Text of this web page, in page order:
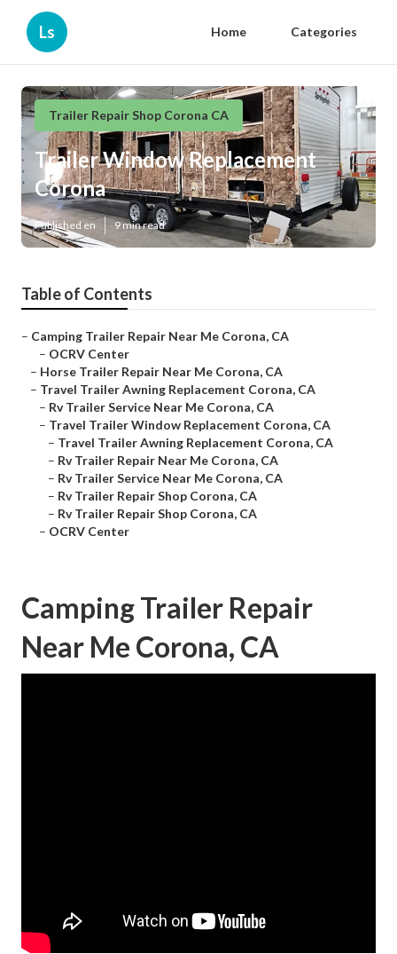
Ls Home Categories
Trailer Repair Shop Corona CA
Trailer Window Replacement
Corona
Published en 9 min read
Table of Contents
– Camping Trailer Repair Near Me Corona, CA
– OCRV Center
– Horse Trailer Repair Near Me Corona, CA
– Travel Trailer Awning Replacement Corona, CA
– Rv Trailer Service Near Me Corona, CA
– Travel Trailer Window Replacement Corona, CA
– Travel Trailer Awning Replacement Corona, CA
– Rv Trailer Repair Near Me Corona, CA
– Rv Trailer Service Near Me Corona, CA
– Rv Trailer Repair Shop Corona, CA
– Rv Trailer Repair Shop Corona, CA
– OCRV Center
Camping Trailer Repair
Near Me Corona, CA